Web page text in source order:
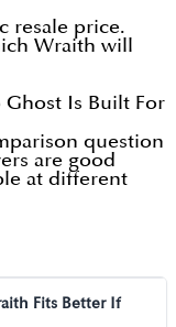
resale price.
Wraith will
Is Built For
question
are good
at different
Fits Better If